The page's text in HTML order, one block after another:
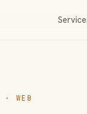
· WEB